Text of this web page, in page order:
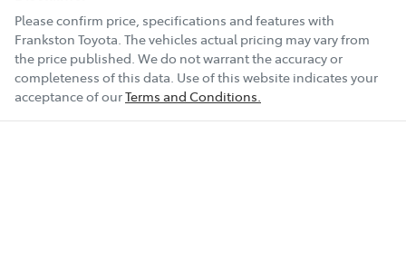
Please confirm price, specifications and features with
Frankston Toyota . The vehicles actual pricing may vary from
the price published. We do not warrant the accuracy or
completeness of this data. Use of this website indicates your
acceptance of ourTerms and Conditions.